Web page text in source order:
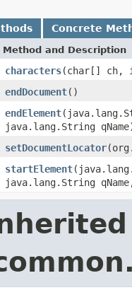
Concrete
Method and Description
characters(char[] ch,
endDocument()
endElement
java.lang.String
setDocumentLocator
startElement
java.lang.String